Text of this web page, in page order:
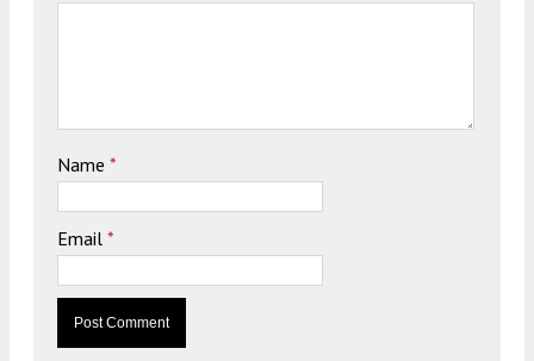
Name *
Email *